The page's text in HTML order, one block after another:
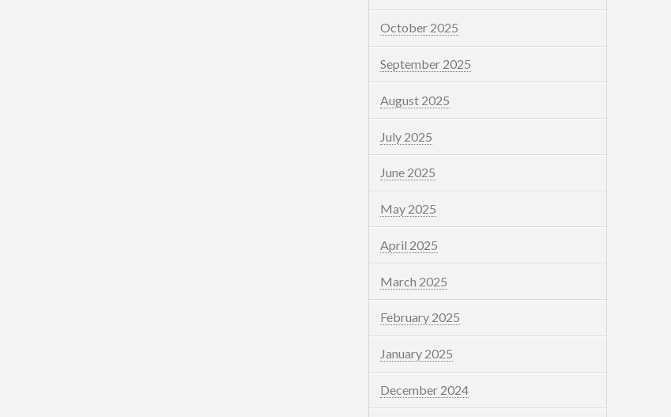
October 2025
September 2025
August 2025
July 2025
June 2025
May 2025
April 2025
March 2025
February 2025
January 2025
December 2024